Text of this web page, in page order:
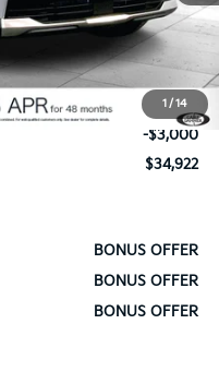
1 / 14
$39,265
-$1,963
-$3,000
$34,922
BONUS OFFER
BONUS OFFER
BONUS OFFER